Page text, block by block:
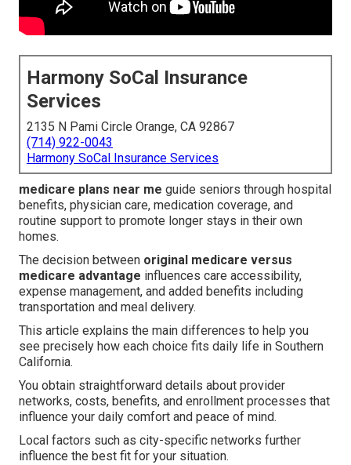
Harmony SoCal Insurance
Services
2135 N Pami Circle Orange, CA 92867
(714) 922-0043
Harmony SoCal Insurance Services
medicare plans near me guide seniors through hospital
benefits, physician care, medication coverage, and
routine support to promote longer stays in their own
homes.
The decision between original medicare versus
medicare advantage influences care accessibility,
expense management, and added benefits including
transportation and meal delivery.
This article explains the main differences to help you
see precisely how each choice fits daily life in Southern
California.
You obtain straightforward details about provider
networks, costs, benefits, and enrollment processes that
influence your daily comfort and peace of mind.
Local factors such as city-specific networks further
influence the best fit for your situation.